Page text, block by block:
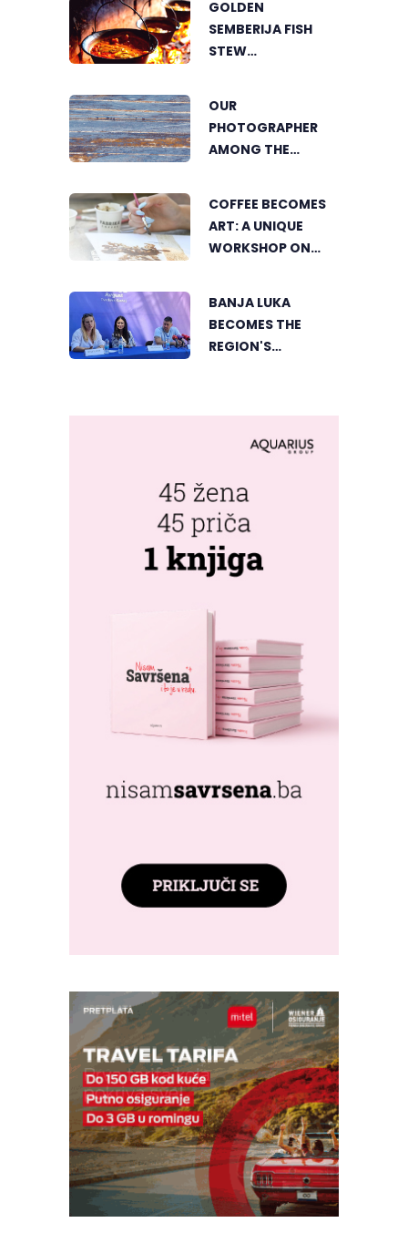
SUSTAINABLE
AGRICULTURE
GOLDEN
SEMBERIJA FISH
STEW
FOOD LOVERS IN
DVOROVI
OUR
PHOTOGRAPHER
AMONG THE
GREENSTORM
PHOTOGRAPHY
FESTIVAL IN
COFFEE BECOMES
ART: A UNIQUE
WORKSHOP ON
BANJA LUKA
BECOMES THE
REGION'S
FRESHWAVE